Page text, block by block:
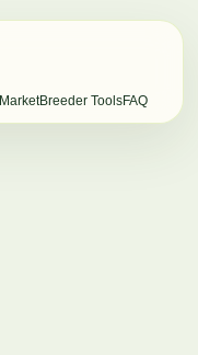
MarketBreeder ToolsFAQ